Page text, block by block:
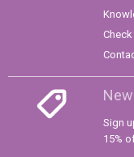
Sign
15%